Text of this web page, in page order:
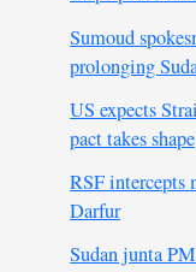
Sumoud
prolonging
US expects
pact takes shape
RSF intercepts
Darfur
Sudan junta